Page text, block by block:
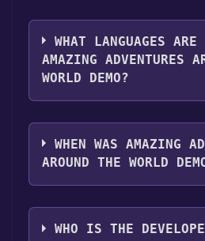
you can launch it directly
library.
The genres of the game
,Game demo .
WHAT LANGUAGES
AMAZING ADVENTURES
WORLD DEMO?
Amazing Adventures
supports the following
WHEN WAS AMAZING
AROUND THE WORLD
The game relased on Apr
WHO IS THE